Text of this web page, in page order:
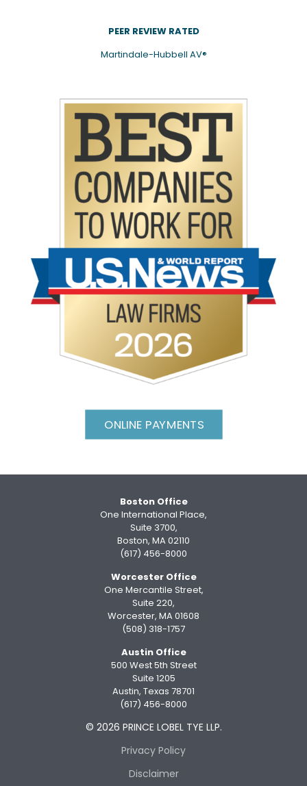
PEER REVIEW RATED
Martindale-Hubbell AV®
ONLINE PAYMENTS
Boston Office
One International Place,
Suite 3700,
Boston, MA 02110
(617) 456-8000
Worcester Office
One Mercantile Street,
Suite 220,
Worcester, MA 01608
(508) 318-1757
Austin Office
500 West 5th Street
Suite 1205
Austin, Texas 78701
(617) 456-8000
© 2026 PRINCE LOBEL TYE LLP.
Privacy Policy
Disclaimer